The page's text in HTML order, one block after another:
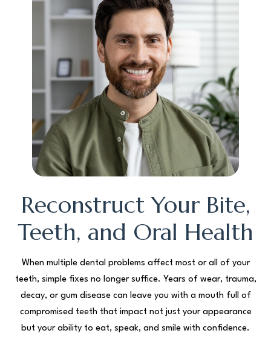
Reconstruct Your Bite,
Teeth, and Oral Health
When multiple dental problems affect most or all of your
teeth, simple fixes no longer suffice. Years of wear, trauma,
decay, or gum disease can leave you with a mouth full of
compromised teeth that impact not just your appearance
but your ability to eat, speak, and smile with confidence.